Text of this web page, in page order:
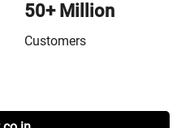
50+ Million
Customers